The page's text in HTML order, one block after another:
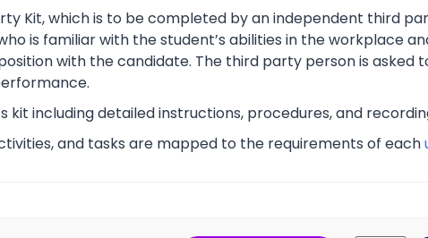
Kit, which is to be completed by an independent third
is familiar with the student’s abilities in the workplace
with the candidate. The third party person is asked
kit including detailed instructions, procedures, and
and tasks are mapped to the requirements of each